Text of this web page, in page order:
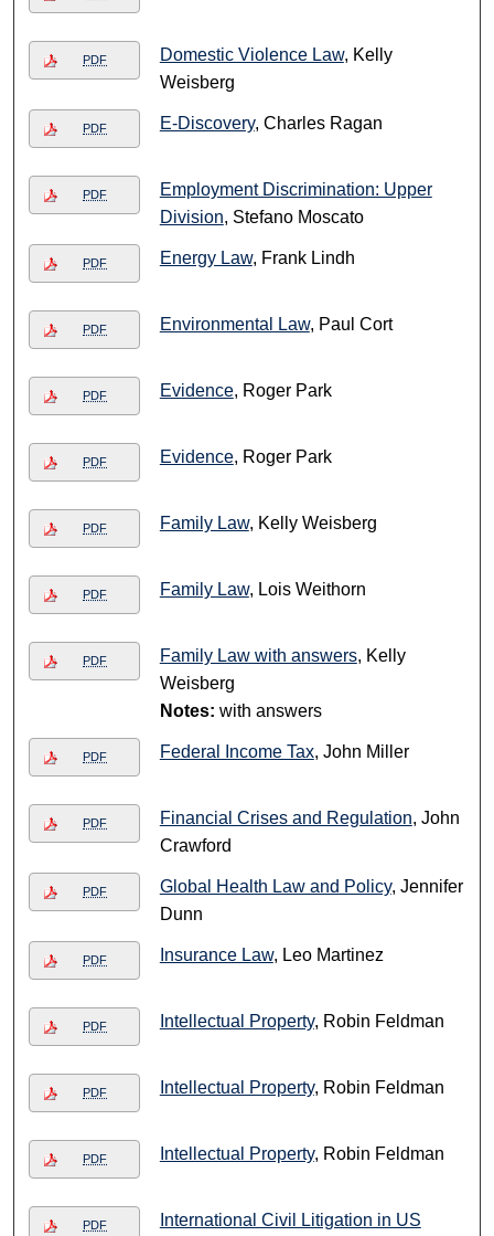
PDF Domestic Violence Law, Kelly
Weisberg
PDF E-Discovery, Charles Ragan
PDF
Employment Discrimination: Upper
Division, Stefano Moscato
PDF Energy Law, Frank Lindh
PDF Environmental Law, Paul Cort
PDF Evidence, Roger Park
PDF Evidence, Roger Park
PDF Family Law, Kelly Weisberg
PDF Family Law, Lois Weithorn
PDF Family Law with answers, Kelly
Weisberg
Notes: with answers
PDF Federal Income Tax, John Miller
PDF Financial Crises and Regulation, John
Crawford
PDF Global Health Law and Policy, Jennifer
Dunn
PDF Insurance Law, Leo Martinez
PDF Intellectual Property, Robin Feldman
PDF Intellectual Property, Robin Feldman
PDF Intellectual Property, Robin Feldman
PDF
International Civil Litigation in US